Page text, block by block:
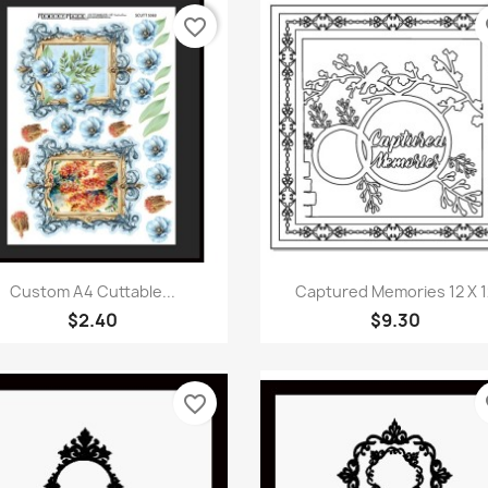
Quick view
Custom A4 Cuttable...
$2.40
favorite_border
Quick view
Captured Memories 12 X
$9.30
favorite_border